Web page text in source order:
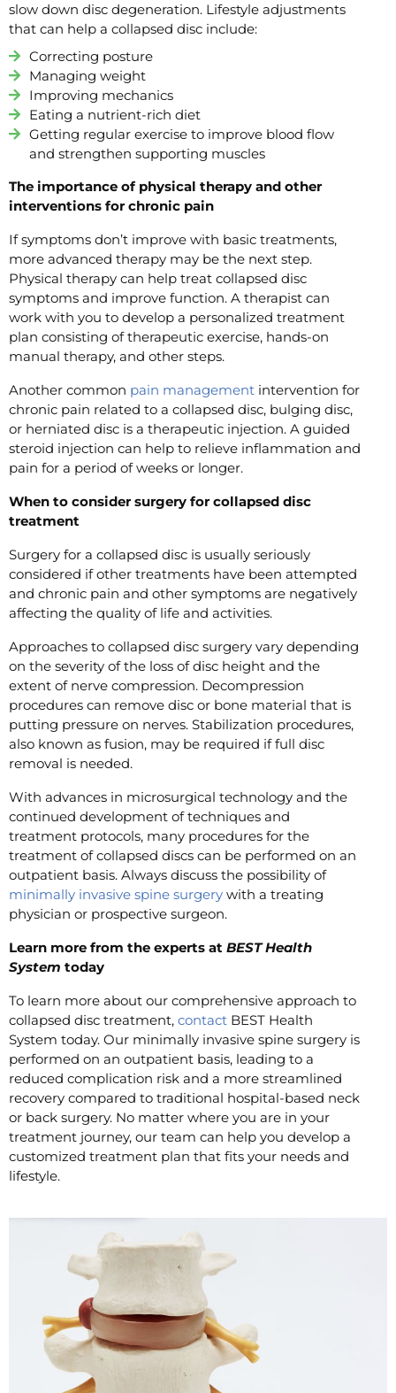
slow down disc degeneration. Lifestyle adjustments
that can help a collapsed disc include:
Correcting posture
Managing weight
Improving mechanics
Eating a nutrient-rich diet
Getting regular exercise to improve blood flow
and strengthen supporting muscles
The importance of physical therapy and other
interventions for chronic pain
If symptoms don’t improve with basic treatments,
more advanced therapy may be the next step.
Physical therapy can help treat collapsed disc
symptoms and improve function. A therapist can
work with you to develop a personalized treatment
plan consisting of therapeutic exercise, hands-on
manual therapy, and other steps.
Another common pain management intervention for
chronic pain related to a collapsed disc, bulging disc,
or herniated disc is a therapeutic injection. A guided
steroid injection can help to relieve inflammation and
pain for a period of weeks or longer.
When to consider surgery for collapsed disc
treatment
Surgery for a collapsed disc is usually seriously
considered if other treatments have been attempted
and chronic pain and other symptoms are negatively
affecting the quality of life and activities.
Approaches to collapsed disc surgery vary depending
on the severity of the loss of disc height and the
extent of nerve compression. Decompression
procedures can remove disc or bone material that is
putting pressure on nerves. Stabilization procedures,
also known as fusion, may be required if full disc
removal is needed.
With advances in microsurgical technology and the
continued development of techniques and
treatment protocols, many procedures for the
treatment of collapsed discs can be performed on an
outpatient basis. Always discuss the possibility of
minimally invasive spine surgery with a treating
physician or prospective surgeon.
Learn more from the experts at BEST Health
System today
To learn more about our comprehensive approach to
collapsed disc treatment, contact BEST Health
System today. Our minimally invasive spine surgery is
performed on an outpatient basis, leading to a
reduced complication risk and a more streamlined
recovery compared to traditional hospital-based neck
or back surgery. No matter where you are in your
treatment journey, our team can help you develop a
customized treatment plan that fits your needs and
lifestyle.